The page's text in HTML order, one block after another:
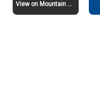
View on Mountain View Stone